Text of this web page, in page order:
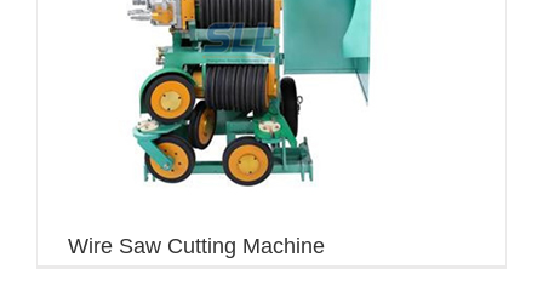
Wire Saw Cutting Machine